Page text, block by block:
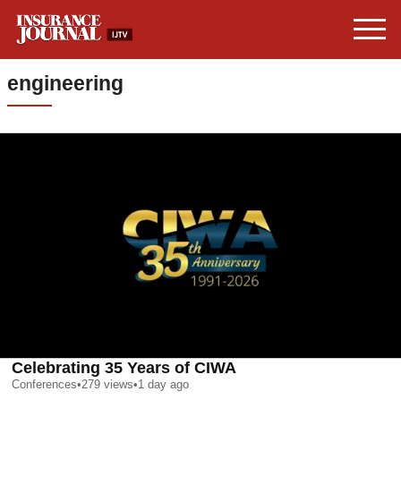
engineering
Celebrating 35 Years of CIWA
Conferences•279 views•1 day ago